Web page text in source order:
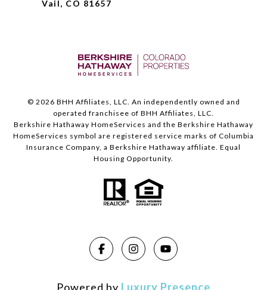
Vail, CO 81657
© 2026 BHH Affiliates, LLC. An independently owned and
operated franchisee of BHH Affiliates, LLC.
Berkshire Hathaway HomeServices and the Berkshire Hathaway
HomeServices symbol are registered service marks of Columbia
Insurance Company, a Berkshire Hathaway affiliate. Equal
Housing Opportunity.
Powered by Luxury Presence